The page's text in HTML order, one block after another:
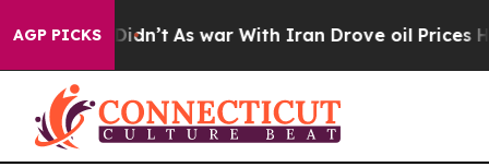
AGP PICKS
it Didn’t As war With Iran Drove oil Prices